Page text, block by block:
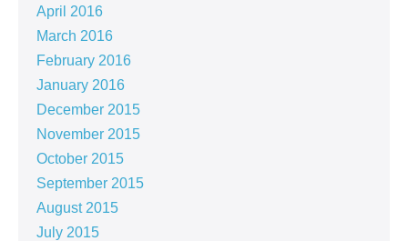
April 2016
March 2016
February 2016
January 2016
December 2015
November 2015
October 2015
September 2015
August 2015
July 2015